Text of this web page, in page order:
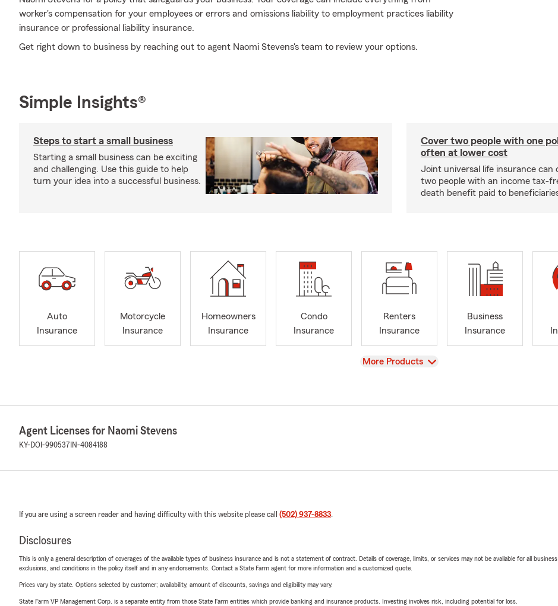
worker's compensation for your employees or errors and omissions liability to employment practices liability
insurance or professional liability insurance.
Get right down to business by reaching out to agent Naomi Stevens's team to review your options.
Simple Insights®
Steps to start a small business
Starting a small business can be exciting
and challenging. Use this guide to help
turn your idea into a successful business.
Cover two people with one
often at lower cost
Joint universal life insurance can
two people with an income tax-
death benefit paid to
Auto
Insurance
Motorcycle
Insurance
Homeowners
Insurance
Condo
Insurance
Renters
Insurance
Business
Insurance
View
More Products
Agent Licenses for Naomi Stevens
KY-DOI-990537 IN-4084188
If you are using a screen reader and having difficulty with this website please call (502) 937-8833.
Disclosures
This is only a general description of coverages of the available types of business insurance and is not a statement of contract. Details of coverage, limits, or services may not be available for all
exclusions, and conditions in the policy itself and in any endorsements. Contact a State Farm agent for more information and a customized quote.
Prices vary by state. Options selected by customer; availability, amount of discounts, savings and eligibility may vary.
State Farm VP Management Corp. is a separate entity from those State Farm entities which provide banking and insurance products. Investing involves risk, including potential for loss.